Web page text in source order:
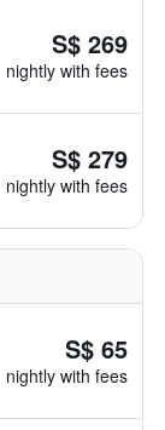
S$ 269
nightly with fees
S$ 279
nightly with fees
S$ 65
nightly with fees